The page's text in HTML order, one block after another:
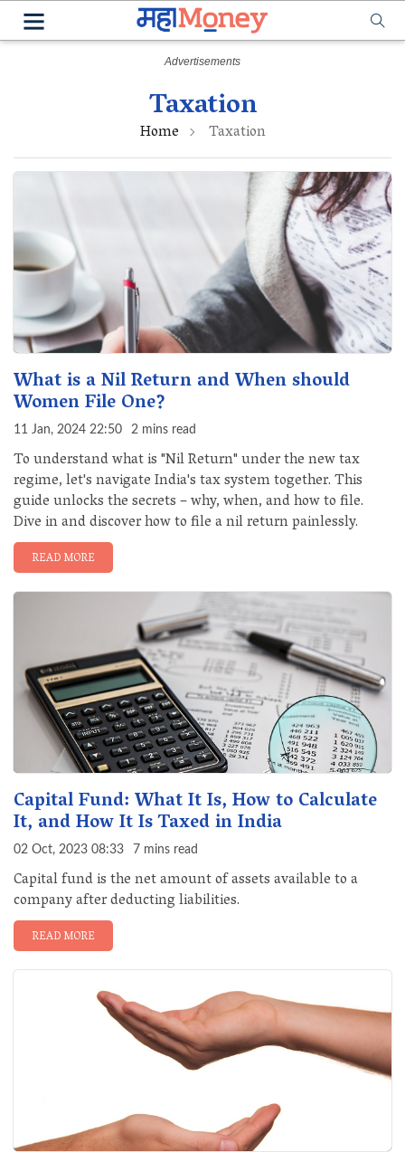
Taxation
Home Taxation
What is a Nil Return and When should
Women File One?
11 Jan, 2024 22:50 2 mins read
To understand what is "Nil Return" under the new tax
regime, let's navigate India's tax system together. This
guide unlocks the secrets – why, when, and how to file.
Dive in and discover how to file a nil return painlessly.
READ MORE
Capital Fund: What It Is, How to Calculate
It, and How It Is Taxed in India
02 Oct, 2023 08:33 7 mins read
Capital fund is the net amount of assets available to a
company after deducting liabilities.
READ MORE